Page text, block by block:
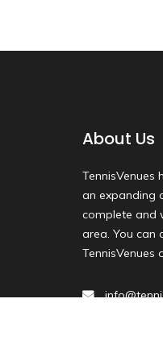
About Us
TennisVenues
an expanding
complete and
area. You can
TennisVenues